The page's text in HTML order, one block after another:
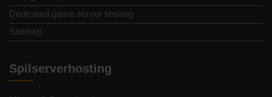
Dedicated game server hosting
Sitemap
Spilserverhosting